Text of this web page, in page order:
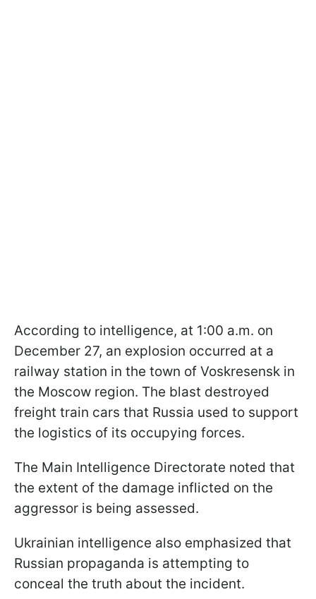
According to intelligence, at 1:00 a.m. on
December 27, an explosion occurred at a
railway station in the town of Voskresensk in
the Moscow region. The blast destroyed
freight train cars that Russia used to support
the logistics of its occupying forces.
The Main Intelligence Directorate noted that
the extent of the damage inflicted on the
aggressor is being assessed.
Ukrainian intelligence also emphasized that
Russian propaganda is attempting to
conceal the truth about the incident.